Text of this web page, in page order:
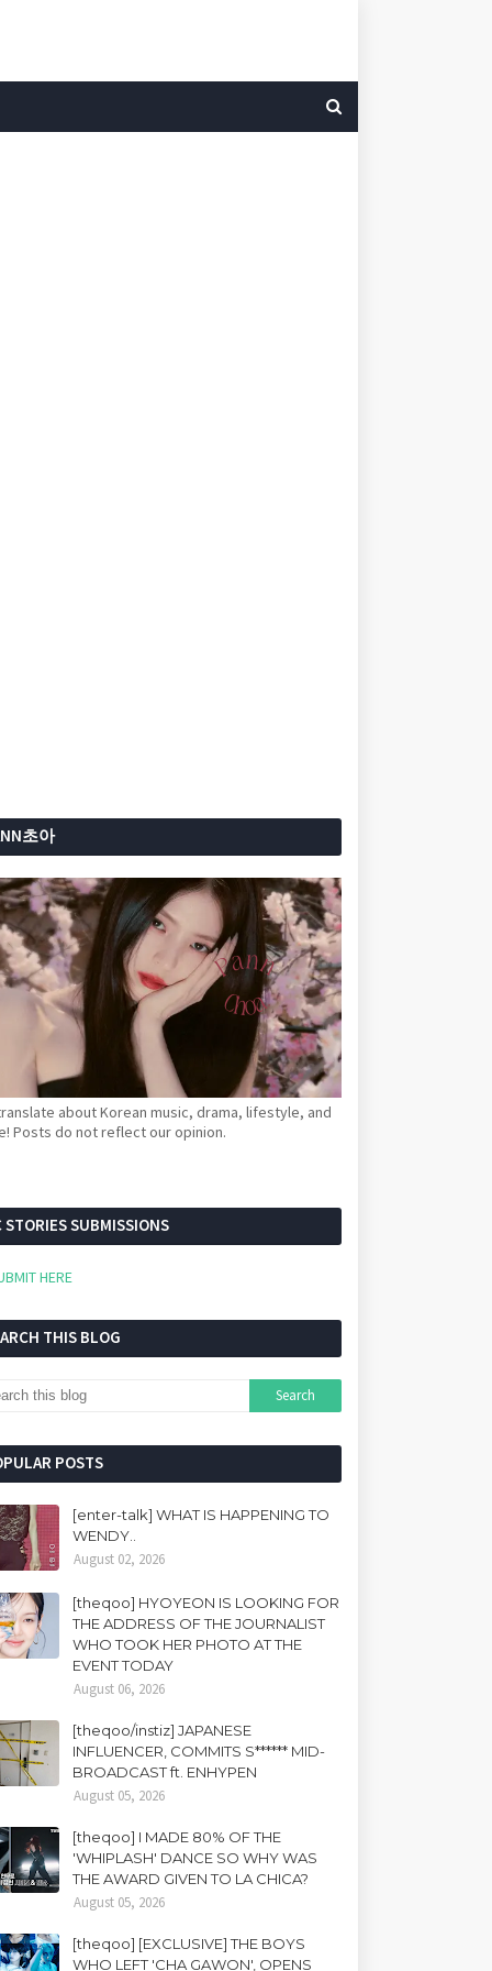
초아
about Korean music, drama, lifestyle, and
Posts do not reflect our opinion.
STORIES SUBMISSIONS
HERE
THIS BLOG
POSTS
[enter-talk] WHAT IS HAPPENING TO
WENDY..
August 02, 2026
[theqoo] HYOYEON IS LOOKING FOR
THE ADDRESS OF THE JOURNALIST
WHO TOOK HER PHOTO AT THE
EVENT TODAY
August 06, 2026
[theqoo/instiz] JAPANESE
INFLUENCER, COMMITS S****** MID-
BROADCAST ft. ENHYPEN
August 05, 2026
[theqoo] I MADE 80% OF THE
'WHIPLASH' DANCE SO WHY WAS
THE AWARD GIVEN TO LA CHICA?
August 05, 2026
[theqoo] [EXCLUSIVE] THE BOYS
WHO LEFT 'CHA GAWON', OPENS